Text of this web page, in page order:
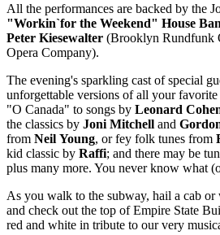
All the performances are backed by the
"Workin`for the Weekend" House
Peter Kiesewalter (Brooklyn Rundfunk
Opera Company).
The evening's sparkling cast of special
unforgettable versions of all your
"O Canada" to songs by Leonard
the classics by Joni Mitchell and
from Neil Young, or fey folk tunes from
kid classic by Raffi; and there may be
plus many more. You never know what
As you walk to the subway, hail a cab
and check out the top of Empire State
red and white in tribute to our very